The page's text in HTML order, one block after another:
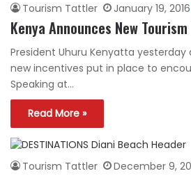
Tourism Tattler January 19, 2016
Kenya Announces New
President Uhuru Kenyatta
new incentives put in place to
Speaking at…
Read More »
Tourism Tattler December 9,